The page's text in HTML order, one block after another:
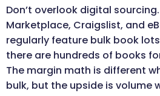
Don’t overlook digital
Marketplace, Craigslist, and
regularly feature bulk book
there are hundreds of books
The margin math is different
bulk, but the upside is volume